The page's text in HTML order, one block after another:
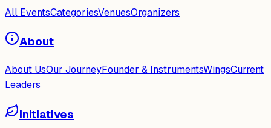
All EventsCategoriesVenuesOrganizers
About
About UsOur JourneyFounder & InstrumentsWingsCurrent
Leaders
Initiatives